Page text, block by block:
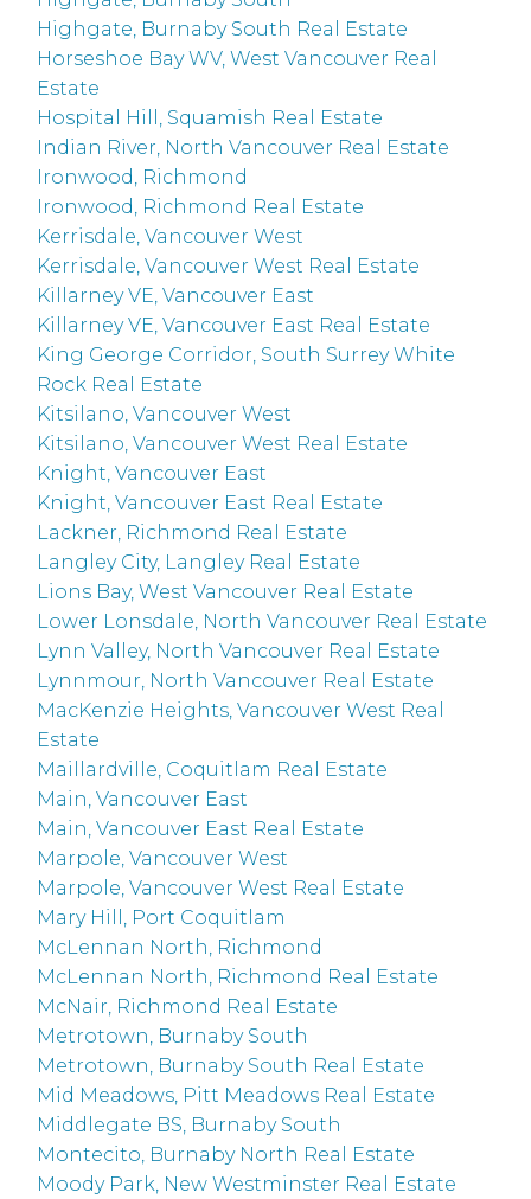
Highgate, Burnaby South Real Estate
Horseshoe Bay WV, West Vancouver Real
Estate
Hospital Hill, Squamish Real Estate
Indian River, North Vancouver Real Estate
Ironwood, Richmond
Ironwood, Richmond Real Estate
Kerrisdale, Vancouver West
Kerrisdale, Vancouver West Real Estate
Killarney VE, Vancouver East
Killarney VE, Vancouver East Real Estate
King George Corridor, South Surrey White
Rock Real Estate
Kitsilano, Vancouver West
Kitsilano, Vancouver West Real Estate
Knight, Vancouver East
Knight, Vancouver East Real Estate
Lackner, Richmond Real Estate
Langley City, Langley Real Estate
Lions Bay, West Vancouver Real Estate
Lower Lonsdale, North Vancouver Real Estate
Lynn Valley, North Vancouver Real Estate
Lynnmour, North Vancouver Real Estate
MacKenzie Heights, Vancouver West Real
Estate
Maillardville, Coquitlam Real Estate
Main, Vancouver East
Main, Vancouver East Real Estate
Marpole, Vancouver West
Marpole, Vancouver West Real Estate
Mary Hill, Port Coquitlam
McLennan North, Richmond
McLennan North, Richmond Real Estate
McNair, Richmond Real Estate
Metrotown, Burnaby South
Metrotown, Burnaby South Real Estate
Mid Meadows, Pitt Meadows Real Estate
Middlegate BS, Burnaby South
Montecito, Burnaby North Real Estate
Moody Park, New Westminster Real Estate